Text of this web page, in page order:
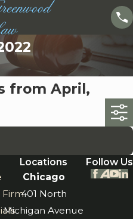
from April,
Firm
Locations
Chicago
401 North
Michigan Avenue
Follow Us